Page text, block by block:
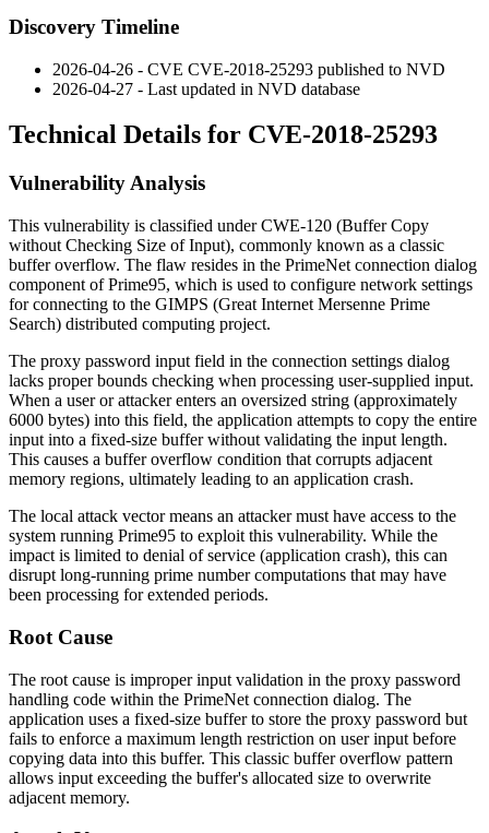
Discovery Timeline
2026-04-26 - CVE CVE-2018-25293 published to NVD
2026-04-27 - Last updated in NVD database
Technical Details for CVE-2018-25293
Vulnerability Analysis
This vulnerability is classified under CWE-120 (Buffer Copy
without Checking Size of Input), commonly known as a classic
buffer overflow. The flaw resides in the PrimeNet connection dialog
component of Prime95, which is used to configure network settings
for connecting to the GIMPS (Great Internet Mersenne Prime
Search) distributed computing project.
The proxy password input field in the connection settings dialog
lacks proper bounds checking when processing user-supplied input.
When a user or attacker enters an oversized string (approximately
6000 bytes) into this field, the application attempts to copy the entire
input into a fixed-size buffer without validating the input length.
This causes a buffer overflow condition that corrupts adjacent
memory regions, ultimately leading to an application crash.
The local attack vector means an attacker must have access to the
system running Prime95 to exploit this vulnerability. While the
impact is limited to denial of service (application crash), this can
disrupt long-running prime number computations that may have
been processing for extended periods.
Root Cause
The root cause is improper input validation in the proxy password
handling code within the PrimeNet connection dialog. The
application uses a fixed-size buffer to store the proxy password but
fails to enforce a maximum length restriction on user input before
copying data into this buffer. This classic buffer overflow pattern
allows input exceeding the buffer's allocated size to overwrite
adjacent memory.